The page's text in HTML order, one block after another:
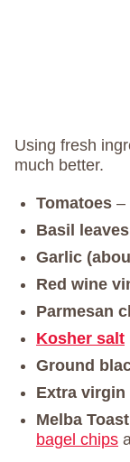
Using fresh
much better.
Tomatoes –
Basil leaves
Garlic
Red wine
Parmesan
Kosher salt
Ground
Extra virgin
Melba
bagel chips